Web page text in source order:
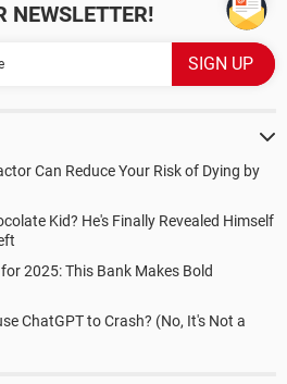
NEWSLETTER!
Can Reduce Your Risk of Dying by
Kid? He's Finally Revealed Himself
2025: This Bank Makes Bold
ChatGPT to Crash? (No, It's Not a